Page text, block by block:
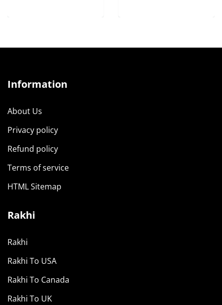
Information
About Us
Privacy policy
Refund policy
Terms of service
HTML Sitemap
Rakhi
Rakhi
Rakhi To USA
Rakhi To Canada
Rakhi To UK